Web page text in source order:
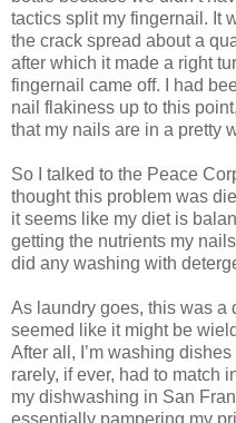
tactics split my fingernail. It
the crack spread about a
after which it made a right
fingernail came off. I had
nail flakiness up to this
that my nails are in a pretty
So I talked to the Peace
thought this problem was
it seems like my diet is
getting the nutrients my
did any washing with
As laundry goes, this was a
seemed like it might be
After all, I’m washing
rarely, if ever, had to match
my dishwashing in San
essentially pampering my